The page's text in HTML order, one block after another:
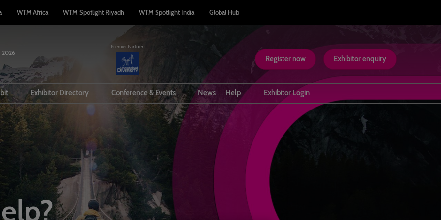
WTM Africa WTM Spotlight Riyadh WTM Spotlight India Global Hub
2026
Premier Partner:
Register now Exhibitor enquiry
Buyer
Tech
Prepare to Exhibit
PR Opportunities
Lead Manager
Exhibitor Directory
Product Directory
Conference & Events
Conference Overview
Conference Partners
News Help
Inclusion & Accessibility
Safety at WTM London
Scam Warnings
Contact us
Exhibitor Login